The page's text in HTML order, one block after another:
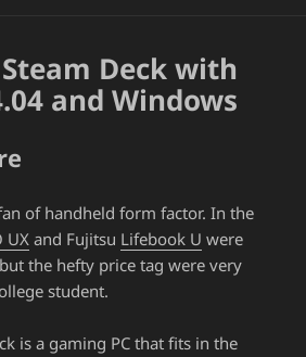
Deck with
and Windows
of handheld form factor. In the
UX and Fujitsu Lifebook U were
the hefty price tag were very
student.
is a gaming PC that fits in the